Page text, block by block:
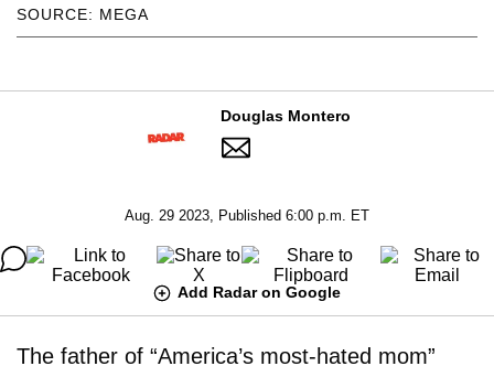
SOURCE: MEGA
Douglas Montero
Aug. 29 2023, Published 6:00 p.m. ET
Add Radar on Google
The father of “America’s most-hated mom”